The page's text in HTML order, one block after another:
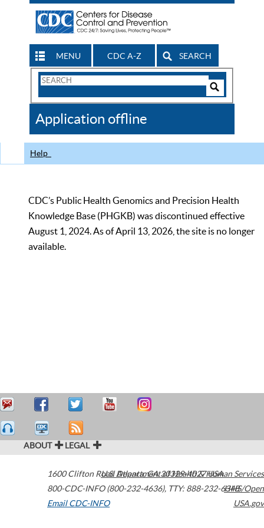
MENU CDC A-Z SEARCH
Search
CDC
Application offline
Help
CDC’s Public Health Genomics and Precision Health
Knowledge Base (PHGKB) was discontinued effective
August 1, 2024. As of April 13, 2026, the site is no longer
available.
ABOUT LEGAL
1600 Clifton Road Atlanta,GA30329-4027USA
800-CDC-INFO (800-232-4636), TTY: 888-232-6348
Email CDC-INFO
U.S. Department of Health & Human Services
HHS/Open
USA.gov